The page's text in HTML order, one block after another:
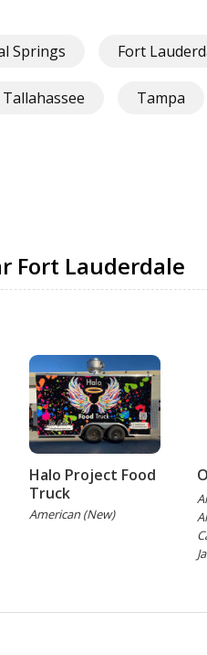
Springs Fort
Tallahassee Tampa
Fort Lauderdale
Halo Project Food
Truck
American (New)